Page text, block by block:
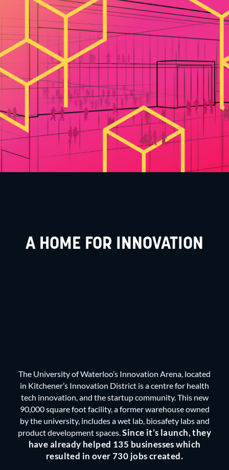
A HOME FOR INNOVATION
The University of Waterloo’s Innovation Arena, located
in Kitchener’s Innovation District is a centre for health
tech innovation, and the startup community. This new
90,000 square foot facility, a former warehouse owned
by the university, includes a wet lab, biosafety labs and
product development spaces.Since it’s launch, they
have already helped 135 businesses which
resulted in over 730 jobs created.